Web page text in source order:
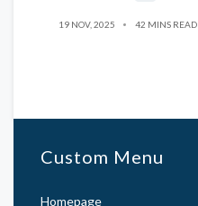
19 NOV, 2025 42 MINS READ
Custom Menu
Homepage